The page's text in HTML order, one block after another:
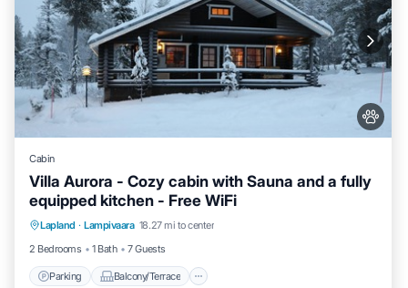
Cabin
Villa Aurora - Cozy cabin with Sauna and a fully
equipped kitchen - Free WiFi
Lapland · Lampivaara 18.27 mi to center
2 Bedrooms
1 Bath 7 Guests
Parking Balcony/Terrace
Parking Balcony/Terrace
Air Conditioner